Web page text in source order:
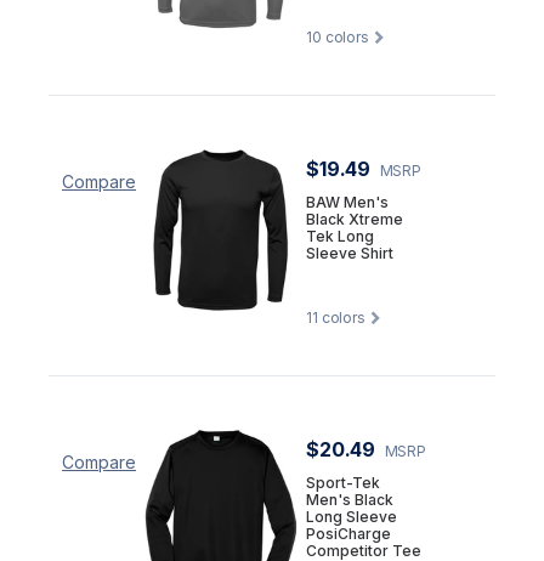
10 colors
Compare
$19.49
MSRP
BAW Men's
Black Xtreme
Tek Long
Sleeve Shirt
11 colors
Compare
$20.49
MSRP
Sport-Tek
Men's Black
Long Sleeve
PosiCharge
Competitor Tee